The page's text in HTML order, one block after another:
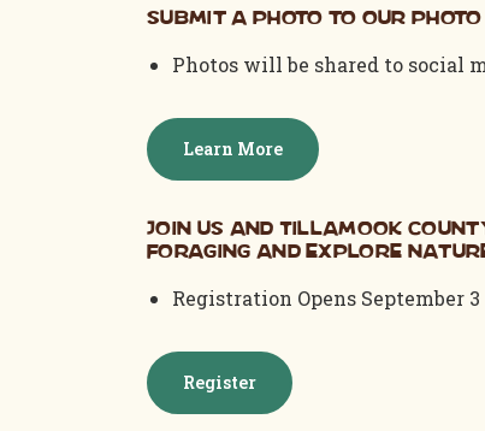
Submit a photo to our
Photos will be shared to social
Learn More
Join us and Tillamook
Foraging and Explore
Registration Opens September 3
Register